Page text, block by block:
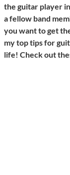
the guitar player
a fellow band
you want to get
my top tips for
life! Check out